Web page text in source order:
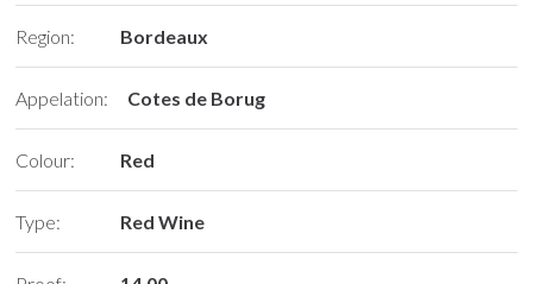
Region: Bordeaux
Appelation: Cotes de Borug
Colour: Red
Type: Red Wine